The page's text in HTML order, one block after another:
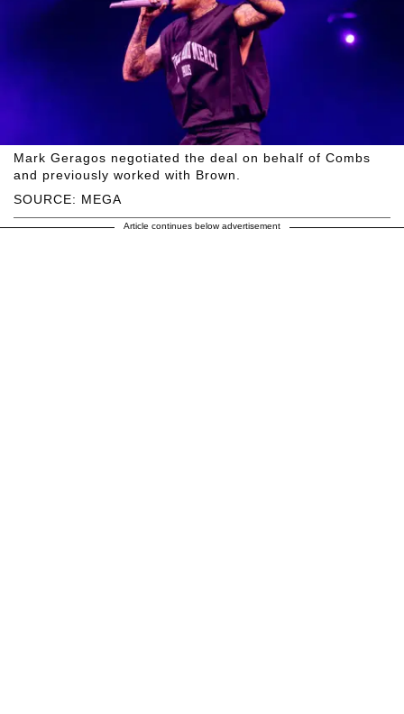
SOURCE: MEGA
Mark Geragos negotiated the deal on behalf of Combs
and previously worked with Brown.
Article continues below advertisement